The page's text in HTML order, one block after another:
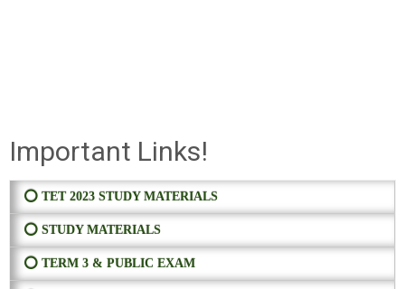
Important Links!
⭕ TET 2023 STUDY MATERIALS
⭕ STUDY MATERIALS
⭕ TERM 3 & PUBLIC EXAM